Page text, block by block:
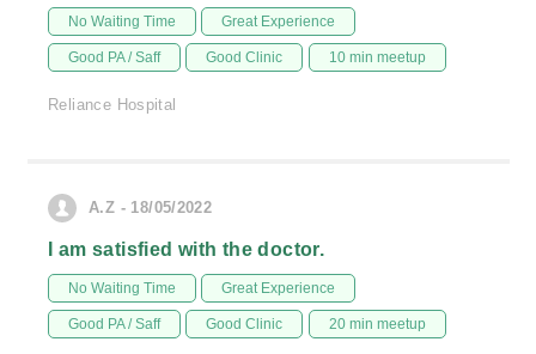
No Waiting Time Great Experience
Good PA / Saff Good Clinic 10 min meetup
Reliance Hospital
A.Z - 18/05/2022
I am satisfied with the doctor.
No Waiting Time Great Experience
Good PA / Saff Good Clinic 20 min meetup